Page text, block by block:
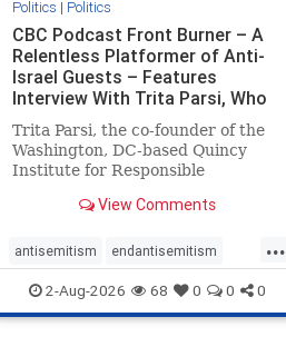
Politics | Politics
CBC Podcast Front Burner – A
Relentless Platformer of Anti-
Israel Guests – Features
Interview With Trita Parsi, Who
Trita Parsi, the co-founder of the
Washington, DC-based Quincy
Institute for Responsible
as an apologist for the Islamic
political prisoners. He is also the
co-founder of the National Irani
View Comments
...
antisemitism endantisemitism
endjewhatred endterrorism
genocide hatecrimes humanrights
2-Aug-2026 68 0 0 0